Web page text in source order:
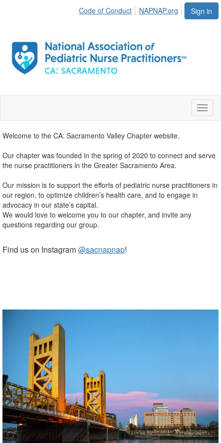
Sign in
Code of Conduct NAPNAP.org
Welcome to the CA: Sacramento Valley Chapter website.
Our chapter was founded in the spring of 2020 to connect and serve
the nurse practitioners in the Greater Sacramento Area.
Our mission is to support the efforts of pediatric nurse practitioners in
our region, to optimize children’s health care, and to engage in
advocacy in our state’s capital.
We would love to welcome you to our chapter, and invite any
questions regarding our group.
Find us on Instagram@sacnapnap!